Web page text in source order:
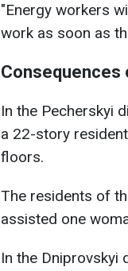
"Energy workers
work as soon as
Consequences
In the Pecherskyi
a 22-story
floors.
The residents of
assisted one
In the Dniprovskyi